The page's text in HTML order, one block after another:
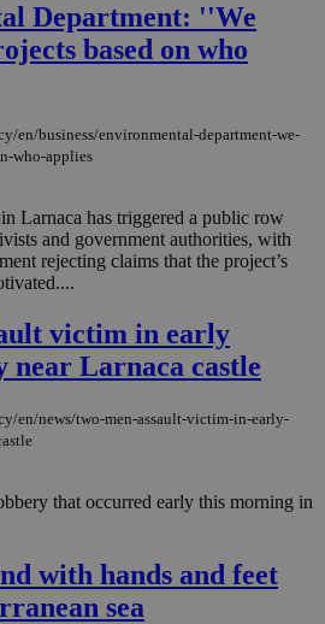
Department: ''We
based on who
en/business/environmental-department-we-
who-applies
Larnaca has triggered a public row
and government authorities, with
rejecting claims that the project’s
victim in early
Larnaca castle
en/news/two-men-assault-victim-in-early-
that occurred early this morning in
with hands and feet
sea